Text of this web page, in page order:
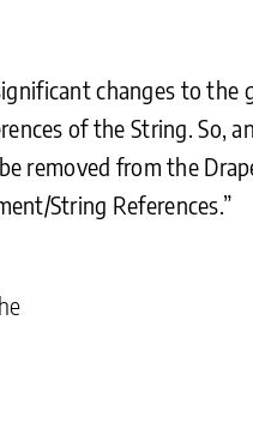
changes to
of the String. So,
removed from the
String References.”